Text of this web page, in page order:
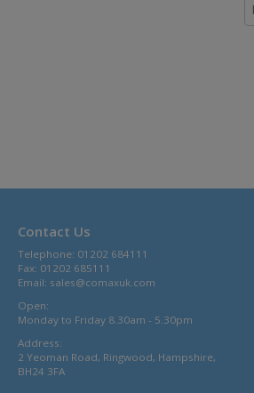
Contact Us
Telephone: 01202 684111
Fax: 01202 685111
Email: sales@comaxuk.com
Open:
Monday to Friday 8.30am - 5.30pm
Address:
2 Yeoman Road, Ringwood, Hampshire,
BH24 3FA